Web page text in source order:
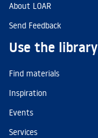
About LOAR
Send Feedback
Use the library
Find materials
Inspiration
Events
Services